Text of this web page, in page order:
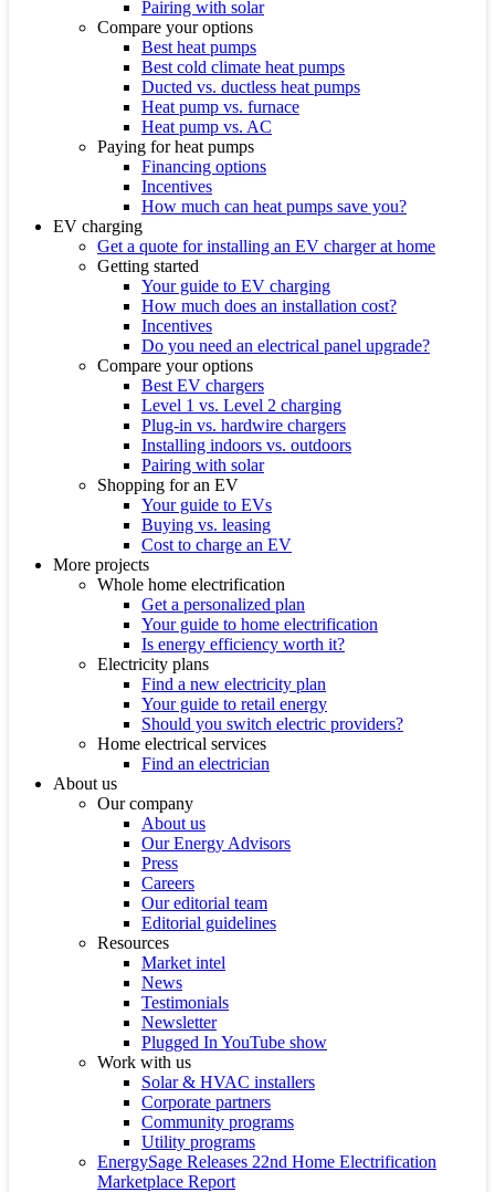
Pairing with solar
Compare your options
Best heat pumps
Best cold climate heat pumps
Ducted vs. ductless heat pumps
Heat pump vs. furnace
Heat pump vs. AC
Paying for heat pumps
Financing options
Incentives
How much can heat pumps save you?
EV charging
Get a quote for installing an EV charger at home
Getting started
Your guide to EV charging
How much does an installation cost?
Incentives
Do you need an electrical panel upgrade?
Compare your options
Best EV chargers
Level 1 vs. Level 2 charging
Plug-in vs. hardwire chargers
Installing indoors vs. outdoors
Pairing with solar
Shopping for an EV
Your guide to EVs
Buying vs. leasing
Cost to charge an EV
More projects
Whole home electrification
Get a personalized plan
Your guide to home electrification
Is energy efficiency worth it?
Electricity plans
Find a new electricity plan
Your guide to retail energy
Should you switch electric providers?
Home electrical services
Find an electrician
About us
Our company
About us
Our Energy Advisors
Press
Careers
Our editorial team
Editorial guidelines
Resources
Market intel
News
Testimonials
Newsletter
Plugged In YouTube show
Work with us
Solar & HVAC installers
Corporate partners
Community programs
Utility programs
EnergySage Releases 22nd Home Electrification
Marketplace Report